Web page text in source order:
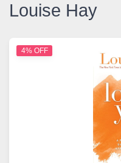
Louise Hay
4% OFF